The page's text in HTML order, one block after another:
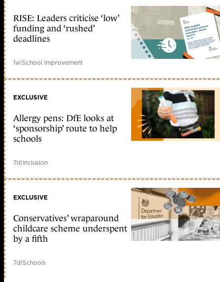
RISE: Leaders criticise ‘low’
funding and ‘rushed’
deadlines
1w|School improvement
EXCLUSIVE
Allergy pens: DfE looks at
‘sponsorship’ route to help
schools
7d|Inclusion
EXCLUSIVE
Conservatives’ wraparound
childcare scheme underspent
by a fifth
7d|Schools